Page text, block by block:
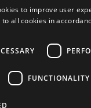
York Road,
| VAT No. GB 315
Company No.
for guidance only and
owned and operated by Park
to improve user
all cookies in
FUNCTIONALITY